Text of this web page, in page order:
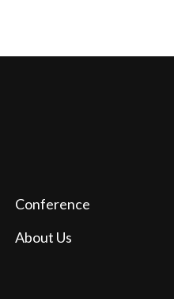
Conference
About Us